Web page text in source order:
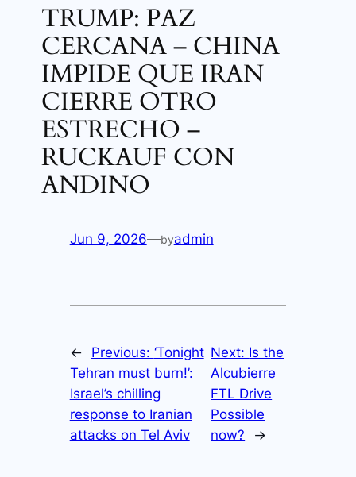
TRUMP: PAZ
CERCANA – CHINA
IMPIDE QUE IRAN
CIERRE OTRO
ESTRECHO –
RUCKAUF CON
ANDINO
Jun 9, 2026—byadmin
← Previous: ‘Tonight
Tehran must burn!’:
Israel’s chilling
response to Iranian
attacks on Tel Aviv
Next: Is the
Alcubierre
FTL Drive
Possible
now?
→